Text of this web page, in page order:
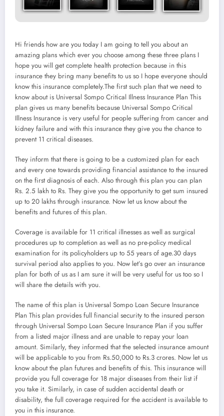
Hi friends how are you today I am going to tell you about an
amazing plans which ever you choose among these three plans I
hope you will get complete health protection because in this
insurance they bring many benefits to us so I hope everyone should
know this insurance completely.The first such plan that we need to
know about is Universal Sompo Critical Illness Insurance Plan This
plan gives us many benefits because Universal Sompo Critical
Illness Insurance is very useful for people suffering from cancer and
kidney failure and with this insurance they give you the chance to
prevent 11 critical diseases.
They inform that there is going to be a customized plan for each
and every one towards providing financial assistance to the insured
on the first diagnosis of each. Also through this plan you can plan
Rs. 2.5 lakh to Rs. They give you the opportunity to get sum insured
up to 20 lakhs through insurance. Now let us know about the
benefits and futures of this plan.
Coverage is available for 11 critical illnesses as well as surgical
procedures up to completion as well as no pre-policy medical
examination for its policyholders up to 55 years of age.30 days
survival period also applies to you. Now let’s go over an insurance
plan for both of us as I am sure it will be very useful for us too so I
will share the details with you.
The name of this plan is Universal Sompo Loan Secure Insurance
Plan This plan provides full financial security to the insured person
through Universal Sompo Loan Secure Insurance Plan if you suffer
from a listed major illness and are unable to repay your loan
amount. Similarly, they informed that the selected insurance amount
will be applicable to you from Rs.50,000 to Rs.3 crores. Now let us
know about the plan futures and benefits of this. This insurance will
provide you full coverage for 18 major diseases from their list if
you take it. Similarly, in case of sudden accidental death or
disability, the full coverage required for the accident is available to
you in this insurance.